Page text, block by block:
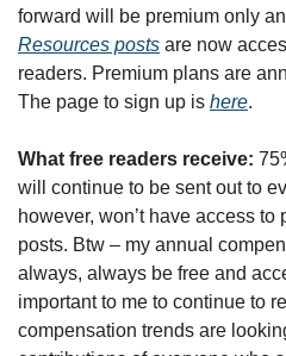
forward will be premium only
Resources posts are now
readers. Premium plans are
The page to sign up is here.
What free readers receive:
will continue to be sent out to
however, won’t have access
posts. Btw – my annual
always, always be free and
important to me to continue to
compensation trends are